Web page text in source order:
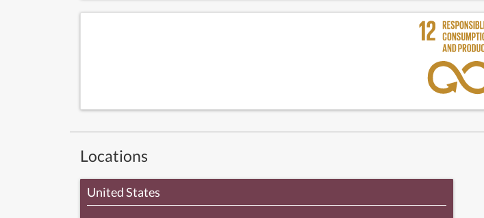
Locations
United States